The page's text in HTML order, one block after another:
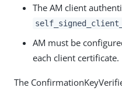
The AM client
AM must be
each client certificate.
The